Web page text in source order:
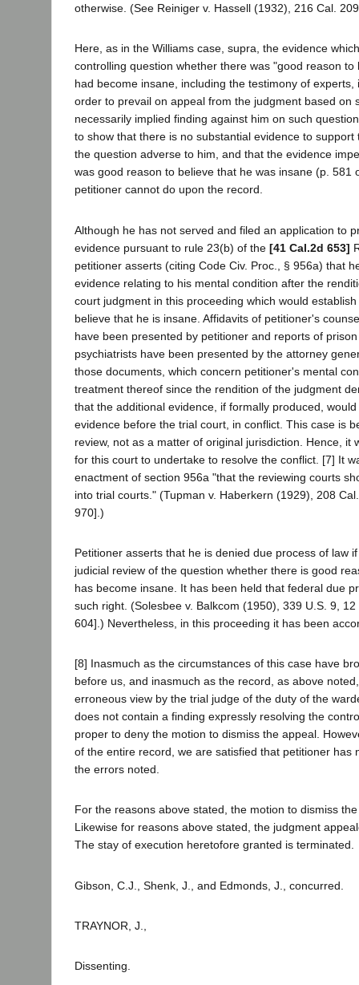
otherwise. (See Reiniger v. Hassell (1932), 216 Cal.
Here, as in the Williams case, supra, the evidence
controlling question whether there was "good reason to
had become insane, including the testimony of experts,
order to prevail on appeal from the judgment based on
necessarily implied finding against him on such
to show that there is no substantial evidence to support
the question adverse to him, and that the evidence
was good reason to believe that he was insane (p. 581
petitioner cannot do upon the record.
Although he has not served and filed an application to
evidence pursuant to rule 23(b) of the [41 Cal.2d 653]
petitioner asserts (citing Code Civ. Proc., § 956a) that
evidence relating to his mental condition after the
court judgment in this proceeding which would
believe that he is insane. Affidavits of petitioner's
have been presented by petitioner and reports of
psychiatrists have been presented by the attorney
those documents, which concern petitioner's mental
treatment thereof since the rendition of the judgment
that the additional evidence, if formally produced,
evidence before the trial court, in conflict. This case is
review, not as a matter of original jurisdiction. Hence, it
for this court to undertake to resolve the conflict. [7] It
enactment of section 956a "that the reviewing courts
into trial courts." (Tupman v. Haberkern (1929), 208
970].)
Petitioner asserts that he is denied due process of law
judicial review of the question whether there is good
has become insane. It has been held that federal due
such right. (Solesbee v. Balkcom (1950), 339 U.S. 9,
604].) Nevertheless, in this proceeding it has been
[8] Inasmuch as the circumstances of this case have
before us, and inasmuch as the record, as above
erroneous view by the trial judge of the duty of the
does not contain a finding expressly resolving the
proper to deny the motion to dismiss the appeal.
of the entire record, we are satisfied that petitioner has
the errors noted.
For the reasons above stated, the motion to dismiss
Likewise for reasons above stated, the judgment
The stay of execution heretofore granted is terminated.
Gibson, C.J., Shenk, J., and Edmonds, J., concurred.
TRAYNOR, J.,
Dissenting.